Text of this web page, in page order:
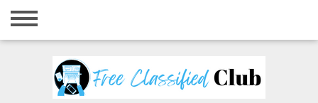
Home
Registration